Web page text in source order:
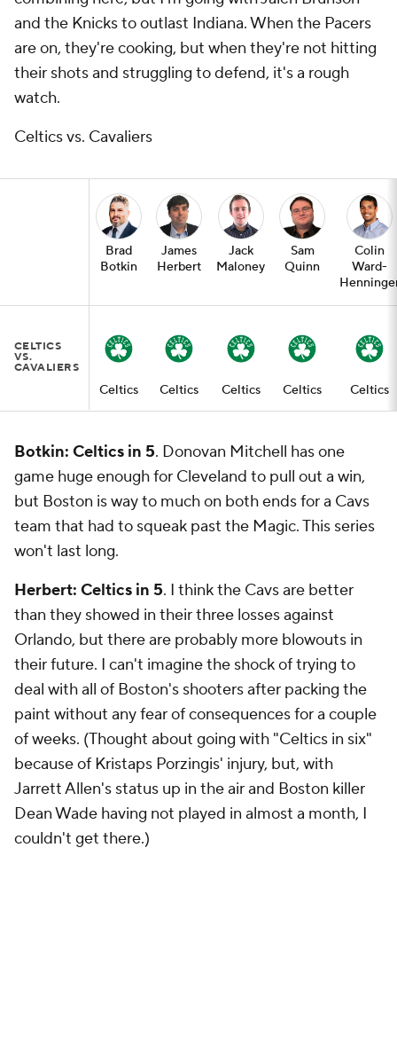
and the Knicks to outlast Indiana. When the Pacers
are on, they're cooking, but when they're not hitting
their shots and struggling to defend, it's a rough
watch.
Celtics vs. Cavaliers
Brad
Botkin
James
Herbert
Jack
Maloney
Sam
Quinn
Colin
Ward-
CELTICS
VS.
CAVALIERS
Celtics Celtics Celtics Celtics Celtics
Botkin: Celtics in 5. Donovan Mitchell has one
game huge enough for Cleveland to pull out a win,
but Boston is way to much on both ends for a Cavs
team that had to squeak past the Magic. This series
won't last long.
Herbert: Celtics in 5. I think the Cavs are better
than they showed in their three losses against
Orlando, but there are probably more blowouts in
their future. I can't imagine the shock of trying to
deal with all of Boston's shooters after packing the
paint without any fear of consequences for a couple
of weeks. (Thought about going with "Celtics in six"
because of Kristaps Porzingis' injury, but, with
Jarrett Allen's status up in the air and Boston killer
Dean Wade having not played in almost a month, I
couldn't get there.)